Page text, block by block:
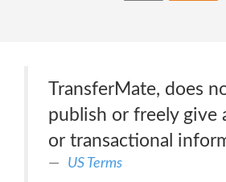
TransferMate, does
publish or freely give
or transactional
US Terms